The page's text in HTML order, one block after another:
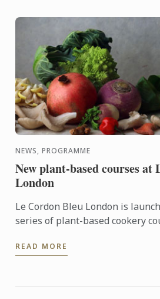
NEWS, PROGRAMME
New plant-based courses at
London
Le Cordon Bleu London is
series of plant-based cookery
READ MORE